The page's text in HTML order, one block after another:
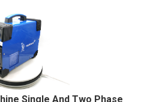
Detail
To Cart
Single And Two Phase